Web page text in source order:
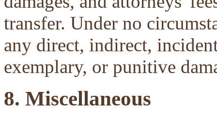
transfer. Under no
any direct, indirect,
exemplary, or punitive
8. Miscellaneous